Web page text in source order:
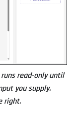
read-only until
you supply.
right.